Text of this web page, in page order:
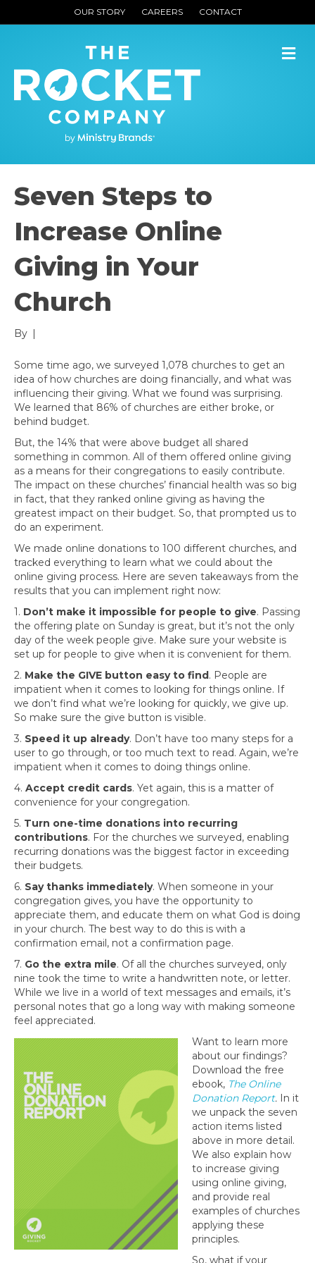
OUR STORY CAREERS CONTACT
Seven Steps to
Increase Online
Giving in Your
Church
By |
Some time ago, we surveyed 1,078 churches to get an
idea of how churches are doing financially, and what was
influencing their giving. What we found was surprising.
We learned that 86% of churches are either broke, or
behind budget.
But, the 14% that were above budget all shared
something in common. All of them offered online giving
as a means for their congregations to easily contribute.
The impact on these churches’ financial health was so big
in fact, that they ranked online giving as having the
greatest impact on their budget. So, that prompted us to
do an experiment.
We made online donations to 100 different churches, and
tracked everything to learn what we could about the
online giving process. Here are seven takeaways from the
results that you can implement right now:
1. Don’t make it impossible for people to give. Passing
the offering plate on Sunday is great, but it’s not the only
day of the week people give. Make sure your website is
set up for people to give when it is convenient for them.
2. Make the GIVE button easy to find. People are
impatient when it comes to looking for things online. If
we don’t find what we’re looking for quickly, we give up.
So make sure the give button is visible.
3. Speed it up already. Don’t have too many steps for a
user to go through, or too much text to read. Again, we’re
impatient when it comes to doing things online.
4. Accept credit cards. Yet again, this is a matter of
convenience for your congregation.
5. Turn one-time donations into recurring
contributions. For the churches we surveyed, enabling
recurring donations was the biggest factor in exceeding
their budgets.
6. Say thanks immediately. When someone in your
congregation gives, you have the opportunity to
appreciate them, and educate them on what God is doing
in your church. The best way to do this is with a
confirmation email, not a confirmation page.
7. Go the extra mile. Of all the churches surveyed, only
nine took the time to write a handwritten note, or letter.
While we live in a world of text messages and emails, it’s
personal notes that go a long way with making someone
feel appreciated.
Want to learn more
about our findings?
Download the free
ebook, The Online
Donation Report. In it
we unpack the seven
action items listed
above in more detail.
We also explain how
to increase giving
using online giving,
and provide real
examples of churches
applying these
principles.
So, what if your